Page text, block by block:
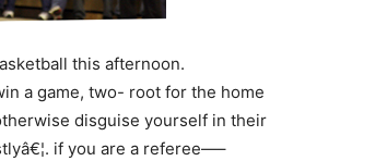
this afternoon.
a game, two- root for the home
disguise yourself in their
if you are a referee—–